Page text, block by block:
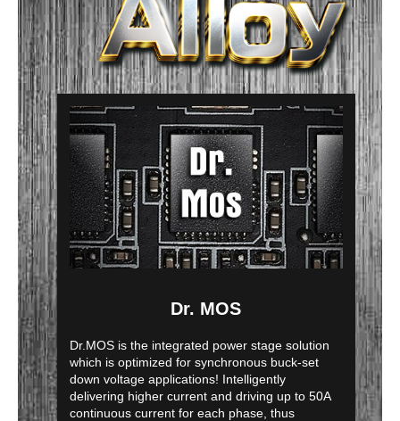
Dr. MOS
Dr.MOS is the integrated power stage solution
which is optimized for synchronous buck-set
down voltage applications! Intelligently
delivering higher current and driving up to 50A
continuous current for each phase, thus